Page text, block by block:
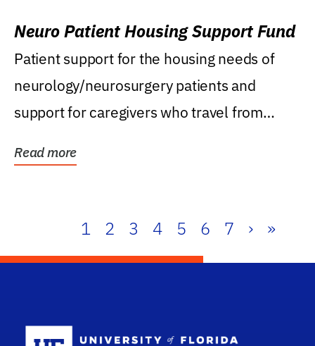
Neuro Patient Housing Support Fund
Patient support for the housing needs of
neurology/neurosurgery patients and
support for caregivers who travel from
Read more
1 2 3 4 5 6 7 › »